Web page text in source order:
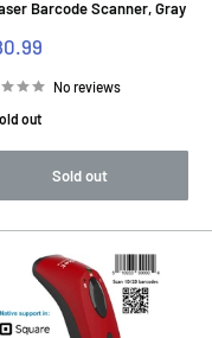
Barcode Scanner, Gray
No reviews
out
Sold out